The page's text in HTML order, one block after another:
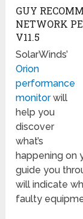
GUY
NETWORK
V11.5
SolarWinds’
Orion
performance
monitorwill
help you
discover
what’s
happening on
guide you
will indicate
faulty